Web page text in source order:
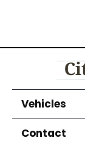
Vehicles
Contact